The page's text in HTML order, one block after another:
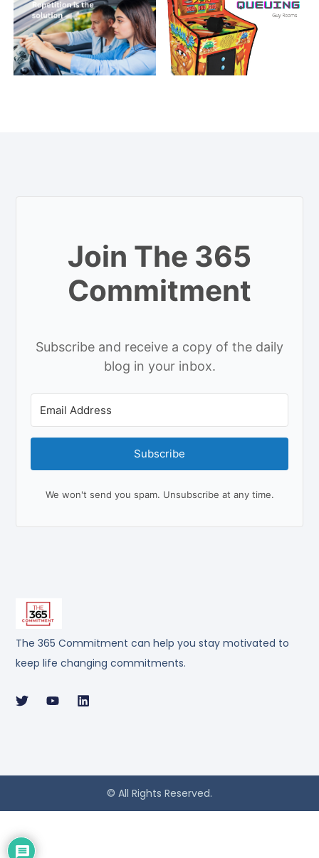
The 365 Commitment can help you stay motivated to
keep life changing commitments.
Join The 365
Commitment
Subscribe and receive a copy of the daily
blog in your inbox.
Subscribe
We won't send you spam. Unsubscribe at any time.
© All Rights Reserved.